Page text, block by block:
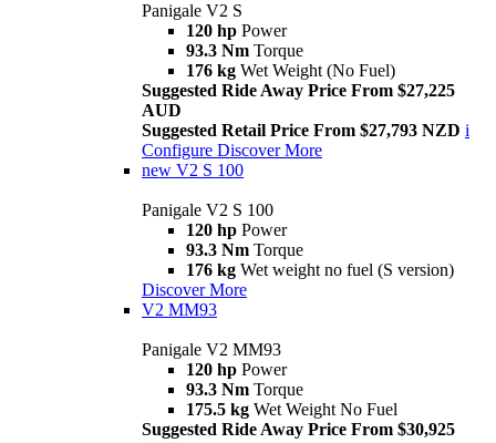
Panigale V2 S
120 hp Power
93.3 Nm Torque
176 kg Wet Weight (No Fuel)
Suggested Ride Away Price From $27,225
AUD
Suggested Retail Price From $27,793 NZD i
Configure Discover More
new V2 S 100
Panigale V2 S 100
120 hp Power
93.3 Nm Torque
176 kg Wet weight no fuel (S version)
Discover More
V2 MM93
Panigale V2 MM93
120 hp Power
93.3 Nm Torque
175.5 kg Wet Weight No Fuel
Suggested Ride Away Price From $30,925